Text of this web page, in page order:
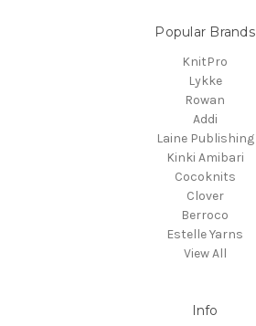
Popular Brands
KnitPro
Lykke
Rowan
Addi
Laine Publishing
Kinki Amibari
Cocoknits
Clover
Berroco
Estelle Yarns
View All
Info